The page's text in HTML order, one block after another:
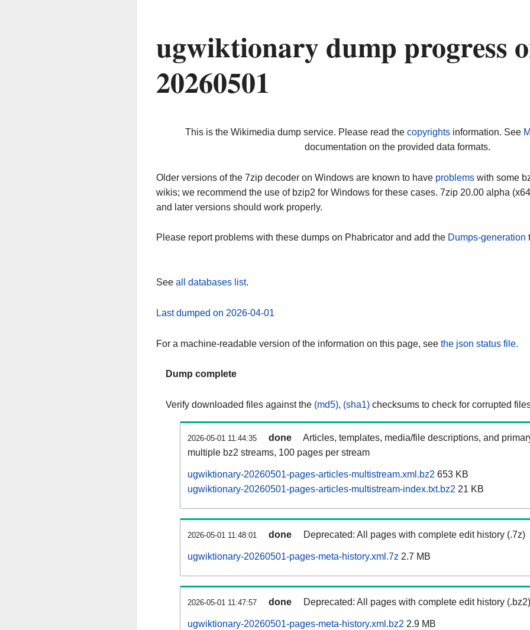
ugwiktionary dump progress
20260501
This is the Wikimedia dump service. Please read the copyrightsinformation. See
documentation on the provided data formats.
Older versions of the 7zip decoder on Windows are known to have problems with some
wikis; we recommend the use of bzip2 for Windows for these cases. 7zip 20.00 alpha
and later versions should work properly.
Please report problems with these dumps on Phabricator and add the Dumps-generation
See all databases list.
Last dumped on 2026-04-01
For a machine-readable version of the information on this page, see the json status file.
Dump complete
Verify downloaded files against the (md5), (sha1) checksums to check for corrupted
2026-05-01 11:44:35 done
Articles, templates, media/file descriptions, and
multiple bz2 streams, 100 pages per stream
ugwiktionary-20260501-pages-articles-multistream.xml.bz2 653 KB
ugwiktionary-20260501-pages-articles-multistream-index.txt.bz2 21 KB
2026-05-01 11:48:01 done Deprecated: All pages with complete edit history (.7z)
ugwiktionary-20260501-pages-meta-history.xml.7z 2.7 MB
2026-05-01 11:47:57 done Deprecated: All pages with complete edit history (.bz2)
ugwiktionary-20260501-pages-meta-history.xml.bz2 2.9 MB